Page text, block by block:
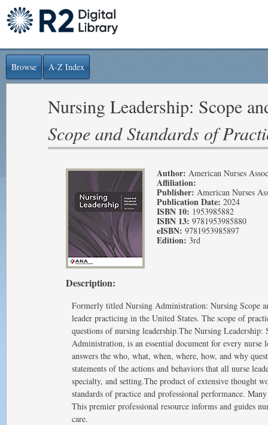
Browse A-Z Index
Nursing Leadership: Scope
Scope and Standards of
Author: American Nurses
Affiliation:
Publisher: American Nurses
Publication Date: 2024
ISBN 10: 1953985882
ISBN 13: 9781953985880
eISBN: 9781953985897
Edition: 3rd
Description:
Formerly titled Nursing Administration: Nursing Scope
leader practicing in the United States. The scope of
questions of nursing leadership.The Nursing
Administration, is an essential document for every nurse
answers the who, what, when, where, how, and why
statements of the actions and behaviors that all nurse
specialty, and setting.The product of extensive thought
standards of practice and professional performance.
This premier professional resource informs and guides
care.